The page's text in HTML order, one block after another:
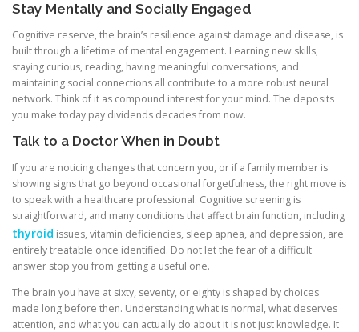
Stay Mentally and Socially Engaged
Cognitive reserve, the brain’s resilience against damage and disease, is
built through a lifetime of mental engagement. Learning new skills,
staying curious, reading, having meaningful conversations, and
maintaining social connections all contribute to a more robust neural
network. Think of it as compound interest for your mind. The deposits
you make today pay dividends decades from now.
Talk to a Doctor When in Doubt
If you are noticing changes that concern you, or if a family member is
showing signs that go beyond occasional forgetfulness, the right move is
to speak with a healthcare professional. Cognitive screening is
straightforward, and many conditions that affect brain function, including
thyroid issues, vitamin deficiencies, sleep apnea, and depression, are
entirely treatable once identified. Do not let the fear of a difficult
answer stop you from getting a useful one.
The brain you have at sixty, seventy, or eighty is shaped by choices
made long before then. Understanding what is normal, what deserves
attention, and what you can actually do about it is not just knowledge. It